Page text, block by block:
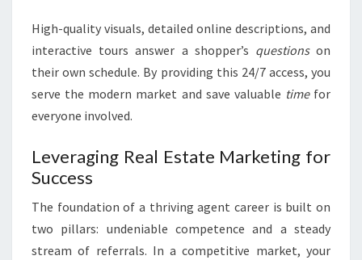
High-quality visuals, detailed online descriptions, and
interactive tours answer a shopper’s questionson
their own schedule. By providing this 24/7 access, you
serve the modern market and save valuable timefor
everyone involved.
Leveraging Real Estate Marketing for
Success
The foundation of a thriving agent career is built on
two pillars: undeniable competence and a steady
stream of referrals. In a competitive market, your